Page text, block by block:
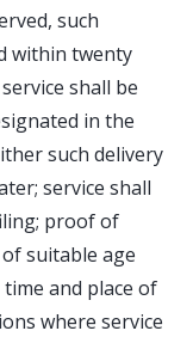
such
within twenty
shall be
in the
such delivery
service shall
proof of
suitable age
and place of
where service